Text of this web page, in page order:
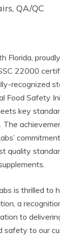
QA/QC
Florida,
22000
recognized
Food Safety
key
quality
is thrilled to
a
to
safety to our